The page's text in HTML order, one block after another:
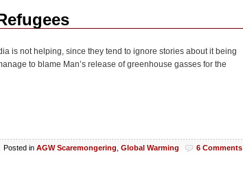
is not helping, since they tend to ignore stories about it being
to blame Man’s release of greenhouse gasses for the
Posted in AGW Scaremongering Global Warming 6 Comments